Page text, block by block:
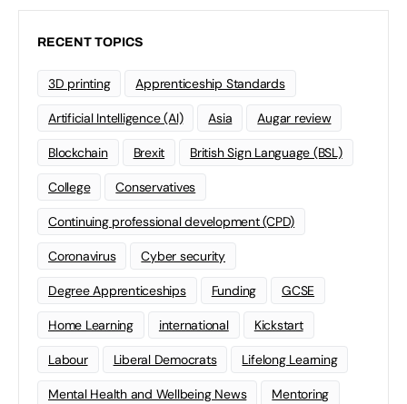
RECENT TOPICS
3D printing Apprenticeship Standards
Artificial Intelligence (AI) Asia Augar review
Blockchain Brexit British Sign Language (BSL)
College Conservatives
Continuing professional development (CPD)
Coronavirus Cyber security
Degree Apprenticeships Funding GCSE
Home Learning international Kickstart
Labour Liberal Democrats Lifelong Learning
Mental Health and Wellbeing News Mentoring